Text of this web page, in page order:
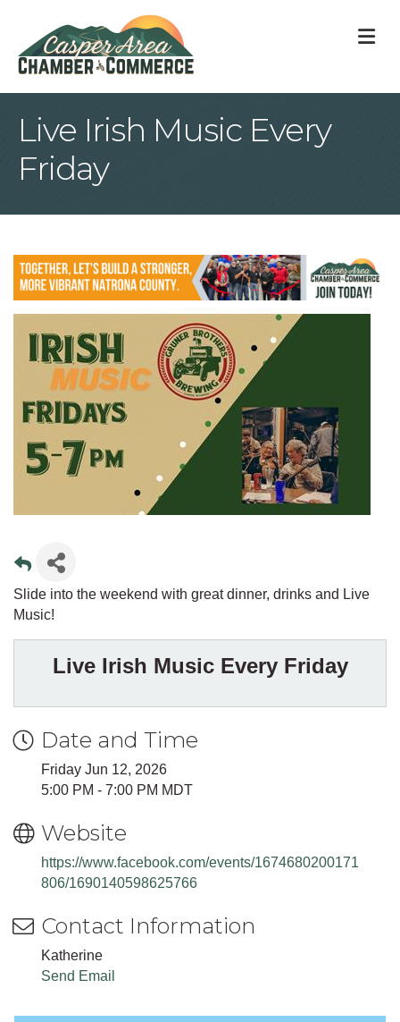
Live Irish Music Every
Friday
Slide into the weekend with great dinner, drinks and Live
Music!
Live Irish Music Every Friday
Date and Time
Friday Jun 12, 2026
5:00 PM - 7:00 PM MDT
Website
https://www.facebook.com/events/1674680200171
806/1690140598625766
Contact Information
Katherine
Send Email